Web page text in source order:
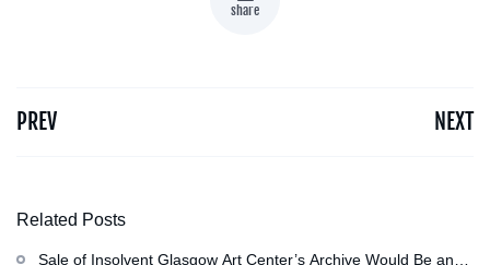
share
PREV NEXT
Related Posts
Sale of Insolvent Glasgow Art Center’s Archive Would Be an